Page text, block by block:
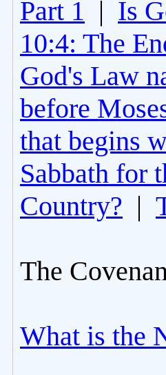
Part 1 | Is
10:4: The
God's Law
before
that begins
Sabbath for
Country? |
The
What is the